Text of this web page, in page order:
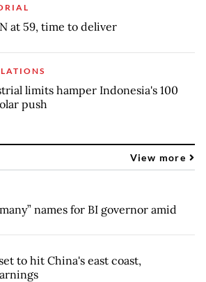
at 59, time to deliver
limits hamper Indonesia's 100
push
View more
names for BI governor amid
to hit China's east coast,